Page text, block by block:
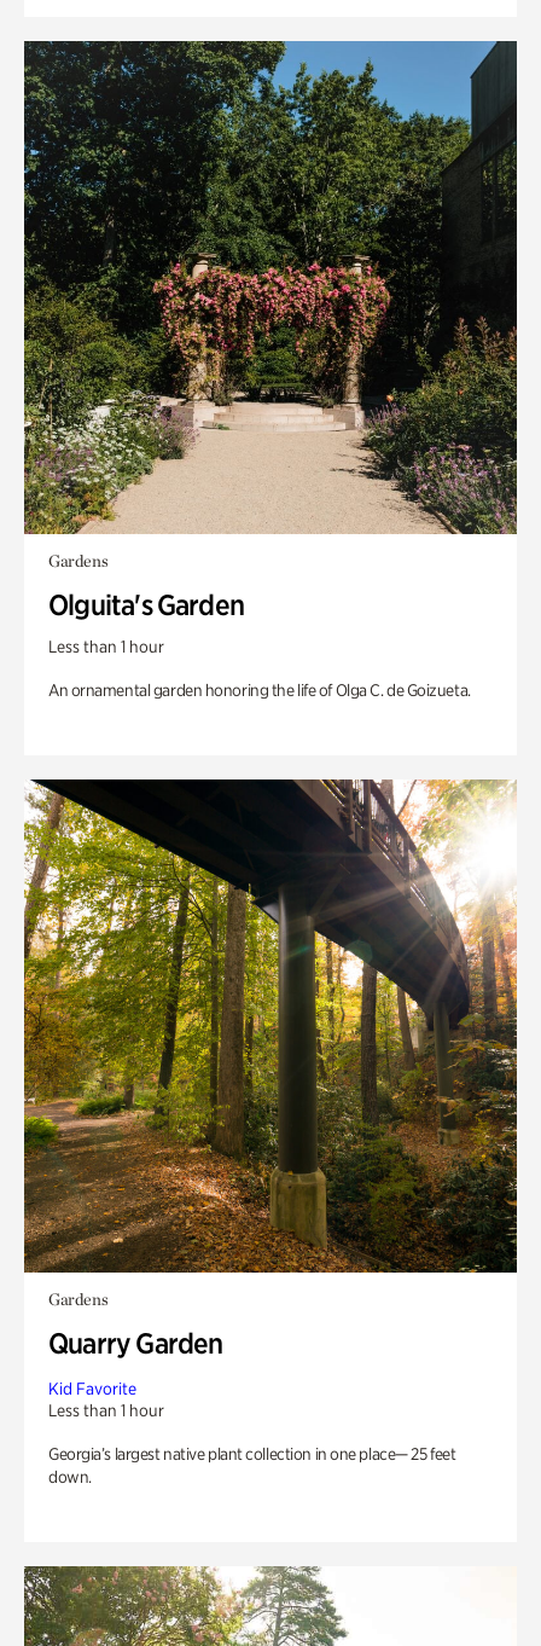
Gardens
Olguita's Garden
Less than 1 hour
An ornamental garden honoring the life of Olga C. de Goizueta.
Gardens
Quarry Garden
Kid Favorite
Less than 1 hour
Georgia’s largest native plant collection in one place— 25 feet
down.